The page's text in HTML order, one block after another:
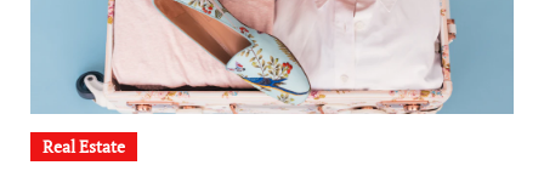
Real Estate